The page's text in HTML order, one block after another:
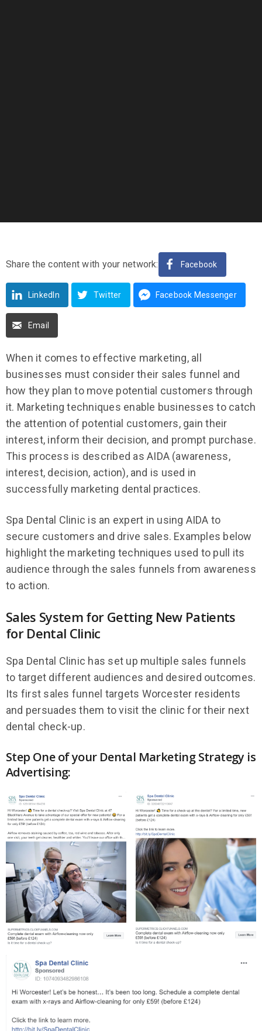
Share the content with your network: Facebook
LinkedIn Twitter Facebook Messenger
Email
When it comes to effective marketing, all
businesses must consider their sales funnel and
how they plan to move potential customers through
it. Marketing techniques enable businesses to catch
the attention of potential customers, gain their
interest, inform their decision, and prompt purchase.
This process is described as AIDA (awareness,
interest, decision, action), and is used in
successfully marketing dental practices.
Spa Dental Clinic is an expert in using AIDA to
secure customers and drive sales. Examples below
highlight the marketing techniques used to pull its
audience through the sales funnels from awareness
to action.
Sales System for Getting New Patients
for Dental Clinic
Spa Dental Clinic has set up multiple sales funnels
to target different audiences and desired outcomes.
Its first sales funnel targets Worcester residents
and persuades them to visit the clinic for their next
dental check-up.
Step One of your Dental Marketing Strategy is
Advertising: